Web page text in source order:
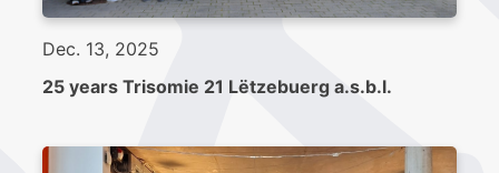
Dec. 13, 2025
25 years Trisomie 21 Lëtzebuerg a.s.b.l.